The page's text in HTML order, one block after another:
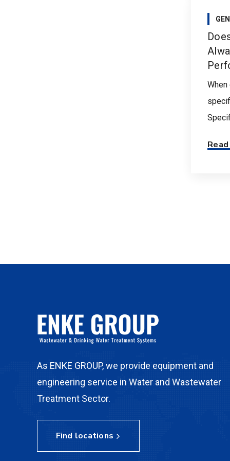
As ENKE GROUP, we provide equipment and
engineering service in Water and Wastewater
Treatment Sector.
Find locations